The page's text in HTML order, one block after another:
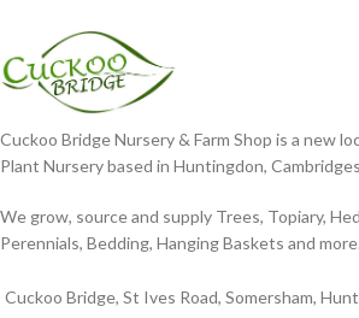
Cuckoo Bridge Nursery & Farm Shop is a new
Plant Nursery based in Huntingdon,
We grow, source and supply Trees, Topiary,
Perennials, Bedding, Hanging Baskets and more.
Cuckoo Bridge, St Ives Road, Somersham,